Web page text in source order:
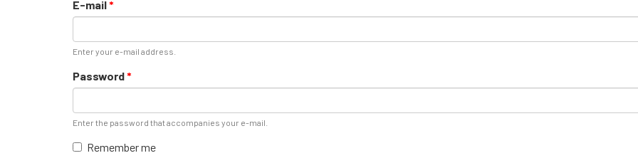
E-mail*
Enter your e-mail address.
Password*
Enter the password that accompanies your e-mail.
Remember me